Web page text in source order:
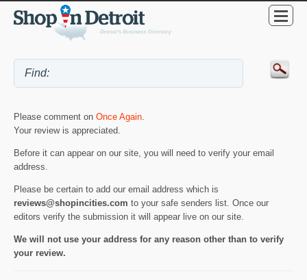
Please comment on Once Again
Your review is appreciated.
Before it can appear on our site, you will need to verify your email
address.
Please be certain to add our email address which is
reviews@shopincities.com to your safe senders list. Once our
editors verify the submission it will appear live on our site.
We will not use your address for any reason other than to verify
your review.